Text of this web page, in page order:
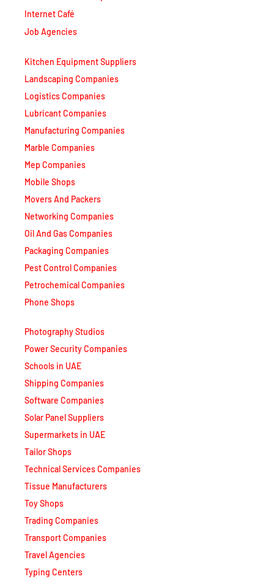
Internet Café
Job Agencies
Kitchen Equipment Suppliers
Landscaping Companies
Logistics Companies
Lubricant Companies
Manufacturing Companies
Marble Companies
Mep Companies
Mobile Shops
Movers And Packers
Networking Companies
Oil And Gas Companies
Packaging Companies
Pest Control Companies
Petrochemical Companies
Phone Shops
Photography Studios
Power Security Companies
Schools in UAE
Shipping Companies
Software Companies
Solar Panel Suppliers
Supermarkets in UAE
Tailor Shops
Technical Services Companies
Tissue Manufacturers
Toy Shops
Trading Companies
Transport Companies
Travel Agencies
Typing Centers